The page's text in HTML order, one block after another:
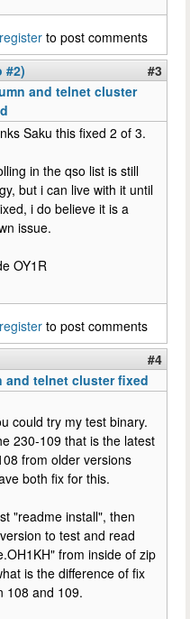
register to post comments
#2)
#3
and telnet cluster
Saku this fixed 2 of 3.
in the qso list is still
but i can live with it until
i do believe it is a
issue.
OY1R
register to post comments
#4
and telnet cluster fixed
could try my test binary.
230-109 that is the latest
from older versions
both fix for this.
"readme install", then
to test and read
from inside of zip
is the difference of fix
108 and 109.